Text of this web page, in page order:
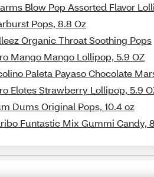
Blow Pop Assorted Flavor
Pops, 8.8 Oz
Organic Throat Soothing Pops
Mango Mango Lollipop, 5.9 OZ
Paleta Payaso Chocolate
Elotes Strawberry Lollipop, 5.9
Dums Original Pops, 10.4 oz
Funtastic Mix Gummi Candy,